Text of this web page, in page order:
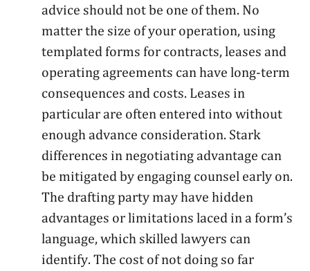
advice should not be one of them. No
matter the size of your operation, using
templated forms for contracts, leases and
operating agreements can have long-term
consequences and costs. Leases in
particular are often entered into without
enough advance consideration. Stark
differences in negotiating advantage can
be mitigated by engaging counsel early on.
The drafting party may have hidden
advantages or limitations laced in a form’s
language, which skilled lawyers can
identify. The cost of not doing so far